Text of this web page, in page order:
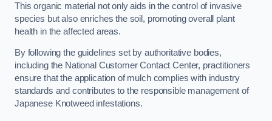
This organic material not only aids in the control of invasive
species but also enriches the soil, promoting overall plant
health in the affected areas.
By following the guidelines set by authoritative bodies,
including the National Customer Contact Center, practitioners
ensure that the application of mulch complies with industry
standards and contributes to the responsible management of
Japanese Knotweed infestations.